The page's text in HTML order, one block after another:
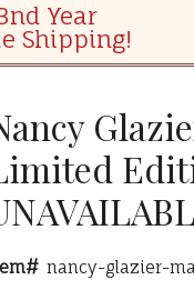
Year
Shipping!
nancy-glazier-